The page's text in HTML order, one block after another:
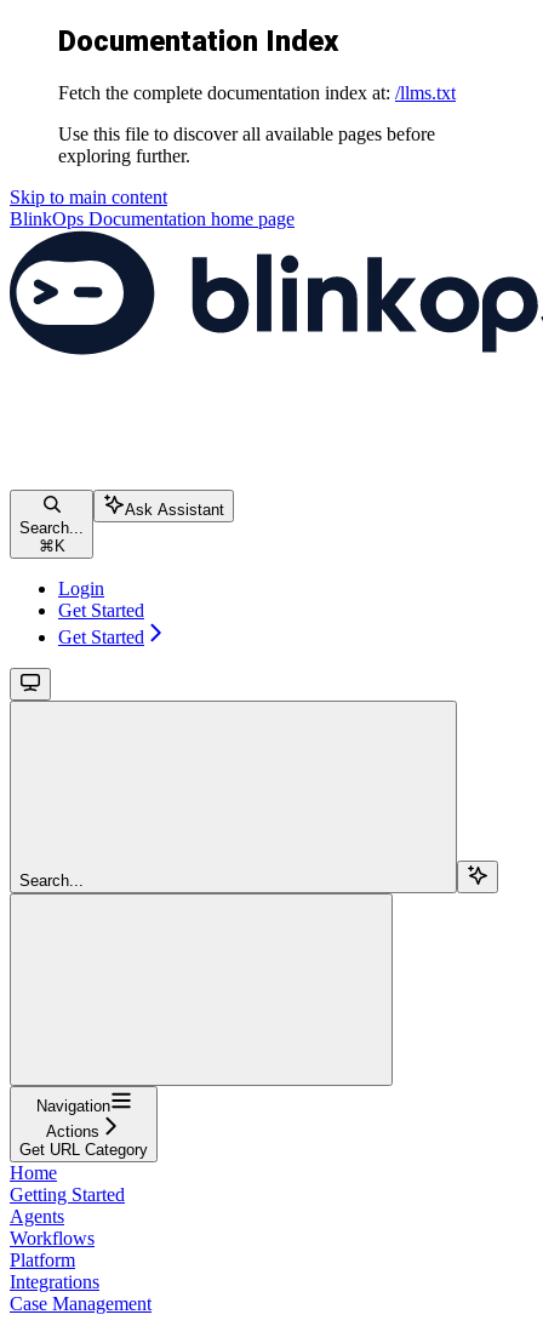
Documentation Index
Fetch the complete documentation index at: /llms.txt
Use this file to discover all available pages before
exploring further.
Skip to main content
BlinkOps Documentation home page
Search...
⌘ K
Ask Assistant
Login
Get Started
Get Started
Search...
Navigation
Actions
Get URL Category
Home
Getting Started
Agents
Workflows
Platform
Integrations
Case Management